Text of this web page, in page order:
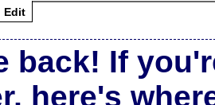
Edit
back! If
here's